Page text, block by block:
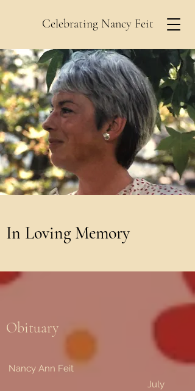
Celebrating Nancy Feit
Obituary
Nancy Ann Feit
July
In Loving Memory